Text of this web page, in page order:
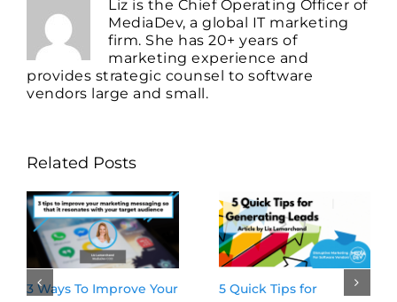
Liz is the Chief Operating Officer of
MediaDev, a global IT marketing
firm. She has 20+ years of
marketing experience and
provides strategic counsel to software
vendors large and small.
Related Posts
3 Ways To Improve Your
5 Quick Tips for